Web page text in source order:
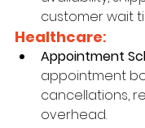
customer wait
Healthcare:
Appointment
appointment
cancellations,
overhead.